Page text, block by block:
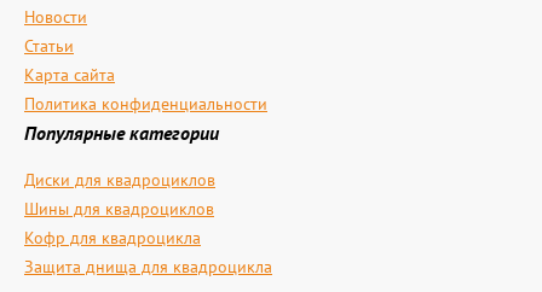
Новости
Статьи
Карта сайта
Политика конфиденциальности
Популярные категории
Диски для квадроциклов
Шины для квадроциклов
Кофр для квадроцикла
Защита днища для квадроцикла